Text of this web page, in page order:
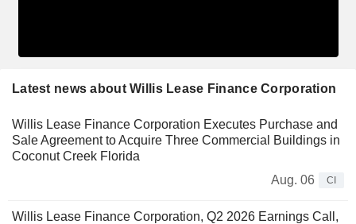
Latest news about Willis Lease Finance Corporation
Willis Lease Finance Corporation Executes Purchase and
Sale Agreement to Acquire Three Commercial Buildings in
Coconut Creek Florida
Aug. 06
CI
Willis Lease Finance Corporation, Q2 2026 Earnings Call,